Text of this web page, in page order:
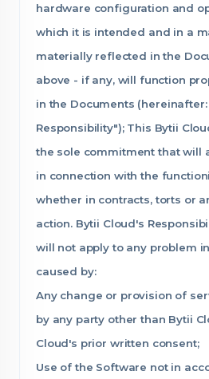
hardware configuration and
which it is intended and in a
materially reflected in the
above - if any, will function
in the Documents
Responsibility"); This Bytii
the sole commitment that will
in connection with the
whether in contracts, torts or
action. Bytii Cloud's
will not apply to any problem
caused by:
Any change or provision of
by any party other than Bytii
Cloud's prior written consent;
Use of the Software not in